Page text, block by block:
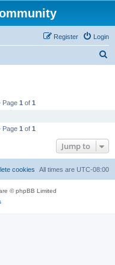
Login
Register
Page 1 of 1
Page 1 of 1
Jump to
All times are UTC-08:00
cookies
© phpBB Limited